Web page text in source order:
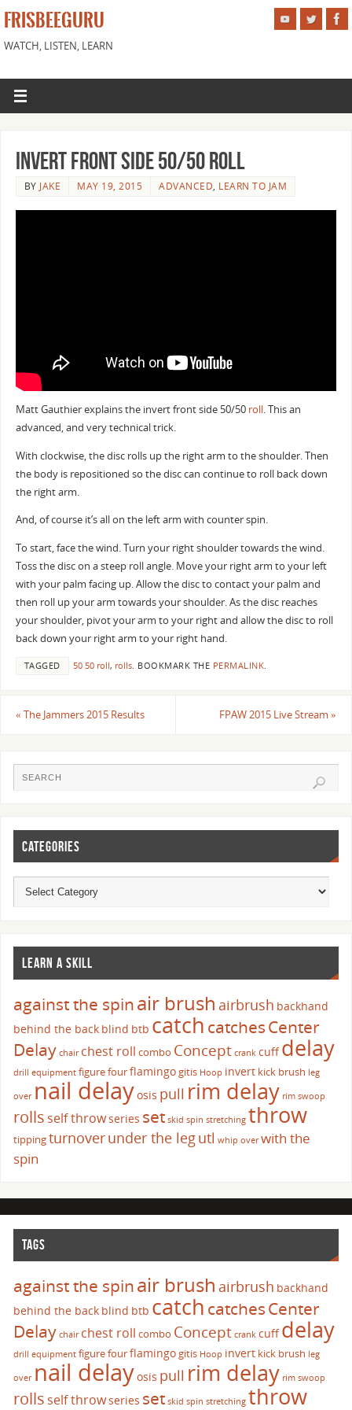
FRISBEEGURU
WATCH, LISTEN, LEARN
Invert Front Side 50/50 Roll
BY JAKE MAY 19, 2015 ADVANCED, LEARN TO JAM
Matt Gauthier explains the invert front side 50/50 roll. This an
advanced, and very technical trick.
With clockwise, the disc rolls up the right arm to the shoulder. Then
the body is repositioned so the disc can continue to roll back down
the right arm.
And, of course it’s all on the left arm with counter spin.
To start, face the wind. Turn your right shoulder towards the wind.
Toss the disc on a steep roll angle. Move your right arm to your left
with your palm facing up. Allow the disc to contact your palm and
then roll up your arm towards your shoulder. As the disc reaches
your shoulder, pivot your arm to your right and allow the disc to roll
back down your right arm to your right hand.
TAGGED 50 50 roll, rolls. BOOKMARK THE PERMALINK.
« The Jammers 2015 Results FPAW 2015 Live Stream»
CATEGORIES
LEARN A SKILL
against the spinair brush airbrush backhand
behind the back blind btb catch catchesCenter
Delay chair chest roll combo Concept crank cuffdelay
drill equipment figure fourflamingogitis Hoop invert kick brush leg
over nail delayosis pull rim delay rim swoop
rolls self throwseries set skid spin stretching throw
tippingturnoverunder the legutl whip over with the
spin
TAGS
against the spinair brush airbrush backhand
behind the back blind btb catch catchesCenter
Delay chair chest roll combo Concept crank cuffdelay
drill equipment figure fourflamingogitis Hoop invert kick brush leg
over nail delayosis pull rim delay rim swoop
rolls self throwseries set skid spin stretching throw